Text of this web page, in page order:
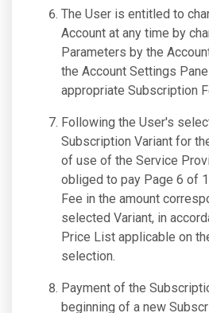
The User is entitled to
Account at any time by
Parameters by the
the Account Settings
appropriate Subscription
Following the User's
Subscription Variant for
of use of the Service
obliged to pay Page 6 of
Fee in the amount
selected Variant, in
Price List applicable on
selection.
Payment of the
beginning of a new